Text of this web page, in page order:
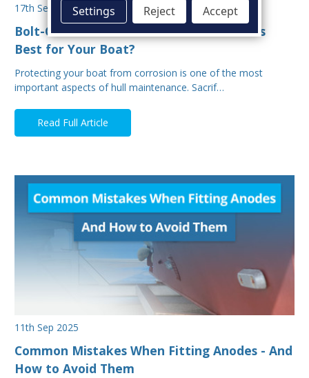
17th Sep 2025
Bolt-On vs Weld-On Hull Anodes: Which Is
Best for Your Boat?
Protecting your boat from corrosion is one of the most
important aspects of hull maintenance. Sacrif…
Read Full Article
11th Sep 2025
Common Mistakes When Fitting Anodes - And
How to Avoid Them
Settings Reject Accept